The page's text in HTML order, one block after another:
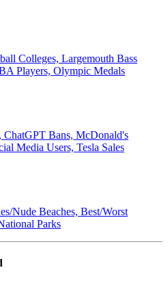
Colleges, Largemouth Bass
Players, Olympic Medals
Bans, McDonald's
Media Users, Tesla Sales
Nude Beaches, Best/Worst
Parks